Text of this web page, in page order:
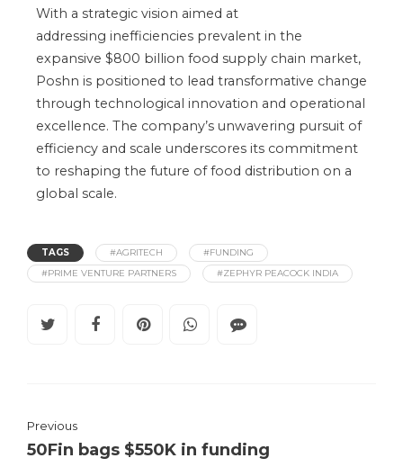
With a strategic vision aimed at
addressing inefficiencies prevalent in the
expansive $800 billion food supply chain market,
Poshn is positioned to lead transformative change
through technological innovation and operational
excellence. The company’s unwavering pursuit of
efficiency and scale underscores its commitment
to reshaping the future of food distribution on a
global scale.
TAGS #AGRITECH
#FUNDING
#PRIME VENTURE PARTNERS
#ZEPHYR PEACOCK INDIA
Previous
50Fin bags $550K in funding